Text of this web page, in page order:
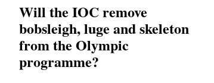
Will the IOC remove
bobsleigh, luge and skeleton
from the Olympic
programme?